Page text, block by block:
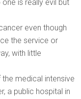
is really evil but
even though
the service or
with little
the medical intensive
a public hospital in